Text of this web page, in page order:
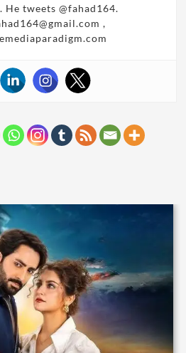
He tweets @fahad164.
,